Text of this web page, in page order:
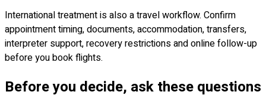
International treatment is also a travel workflow. Confirm
appointment timing, documents, accommodation, transfers,
interpreter support, recovery restrictions and online follow-up
before you book flights.
Before you decide, ask these questions